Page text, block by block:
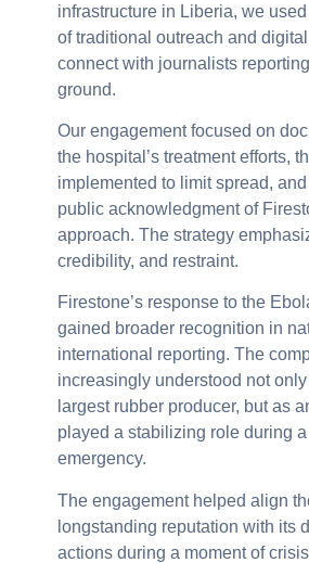
infrastructure in Liberia, we
of traditional outreach and
connect with journalists
ground.
Our engagement focused on
the hospital’s treatment efforts,
implemented to limit spread, and
public acknowledgment of
approach. The strategy
credibility, and restraint.
Firestone’s response to the
gained broader recognition in
international reporting. The
increasingly understood not only
largest rubber producer, but as
played a stabilizing role during
emergency.
The engagement helped align
longstanding reputation with its
actions during a moment of